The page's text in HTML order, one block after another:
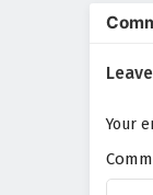
Your